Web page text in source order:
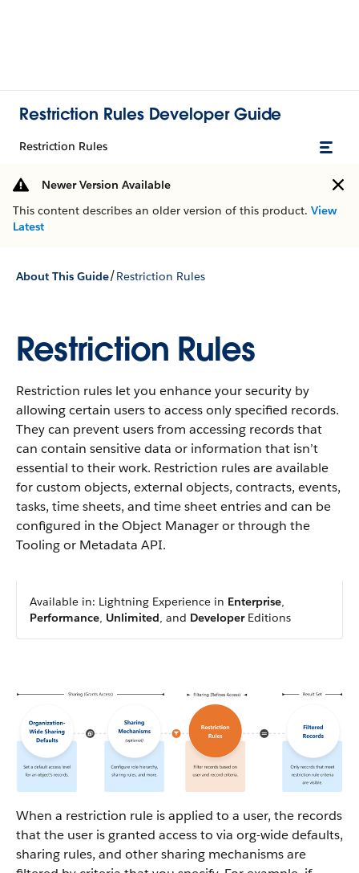
Restriction Rules Developer Guide
Restriction Rules
Newer Version Available
This content describes an older version of this product. View
Latest
About This Guide/Restriction Rules
Restriction Rules
Restriction rules let you enhance your security by
allowing certain users to access only specified records.
They can prevent users from accessing records that
can contain sensitive data or information that isn’t
essential to their work. Restriction rules are available
for custom objects, external objects, contracts, events,
tasks, time sheets, and time sheet entries and can be
configured in the Object Manager or through the
Tooling or Metadata API.
Available in: Lightning Experience in Enterprise,
Performance, Unlimited, and DeveloperEditions
When a restriction rule is applied to a user, the records
that the user is granted access to via org-wide defaults,
sharing rules, and other sharing mechanisms are